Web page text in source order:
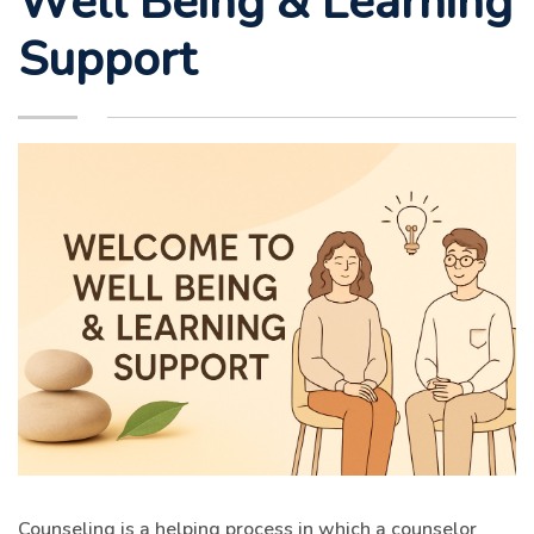
Support
Counseling is a helping process in which a counselor